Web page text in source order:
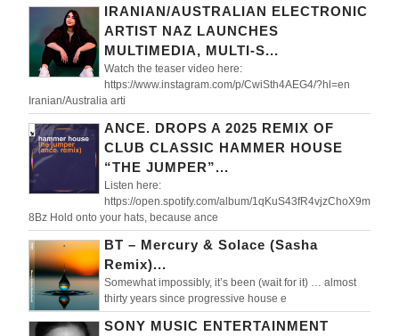
IRANIAN/AUSTRALIAN ELECTRONIC
ARTIST NAZ LAUNCHES
MULTIMEDIA, MULTI-S...
Watch the teaser video here:
https://www.instagram.com/p/CwiSth4AEG4/?hl=en
Iranian/Australia arti
ANCE. DROPS A 2025 REMIX OF
CLUB CLASSIC HAMMER HOUSE
“THE JUMPER”...
Listen here:
https://open.spotify.com/album/1qKuS43fR4vjzChoX9m
8Bz Hold onto your hats, because ance
BT – Mercury & Solace (Sasha
Remix)...
Somewhat impossibly, it’s been (wait for it) … almost
thirty years since progressive house e
SONY MUSIC ENTERTAINMENT